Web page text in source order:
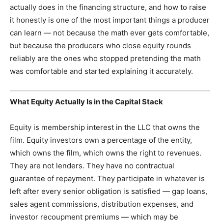
actually does in the financing structure, and how to raise
it honestly is one of the most important things a producer
can learn — not because the math ever gets comfortable,
but because the producers who close equity rounds
reliably are the ones who stopped pretending the math
was comfortable and started explaining it accurately.
What Equity Actually Is in the Capital Stack
Equity is membership interest in the LLC that owns the
film. Equity investors own a percentage of the entity,
which owns the film, which owns the right to revenues.
They are not lenders. They have no contractual
guarantee of repayment. They participate in whatever is
left after every senior obligation is satisfied — gap loans,
sales agent commissions, distribution expenses, and
investor recoupment premiums — which may be